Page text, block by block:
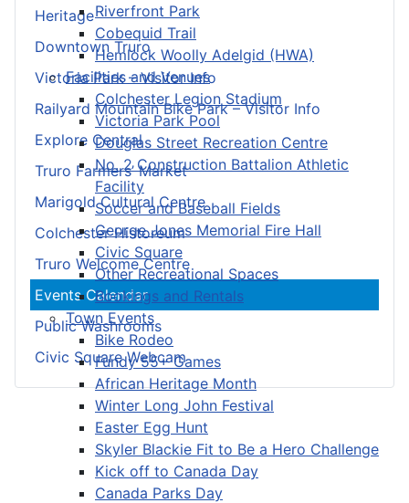
Riverfront Park
Cobequid Trail
Hemlock Woolly Adelgid (HWA)
Facilities and Venues
Colchester Legion Stadium
Victoria Park Pool
Douglas Street Recreation Centre
No. 2 Construction Battalion Athletic
Facility
Soccer and Baseball Fields
George Jones Memorial Fire Hall
Civic Square
Other Recreational Spaces
Bookings and Rentals
Town Events
Bike Rodeo
Fundy 55+ Games
African Heritage Month
Winter Long John Festival
Easter Egg Hunt
Skyler Blackie Fit to Be a Hero Challenge
Kick off to Canada Day
Canada Parks Day
Heritage
Downtown Truro
Victoria Park – Visitor Info
Railyard Mountain Bike Park – Visitor Info
Explore Central
Truro Farmers’ Market
Marigold Cultural Centre
Colchester Historeum
Truro Welcome Centre
Events Calendar
Public Washrooms
Civic Square Webcam